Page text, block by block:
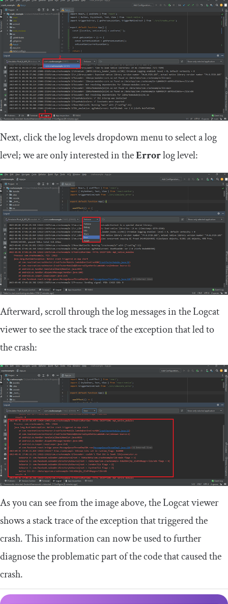
Next, click the log levels dropdown menu to select a log
level; we are only interested in theErrorlog level:
Afterward, scroll through the log messages in the Logcat
viewer to see the stack trace of the exception that led to
the crash:
As you can see from the image above, the Logcat viewer
shows a stack trace of the exception that triggered the
crash. This information can now be used to further
diagnose the problematic part of the code that caused the
crash.